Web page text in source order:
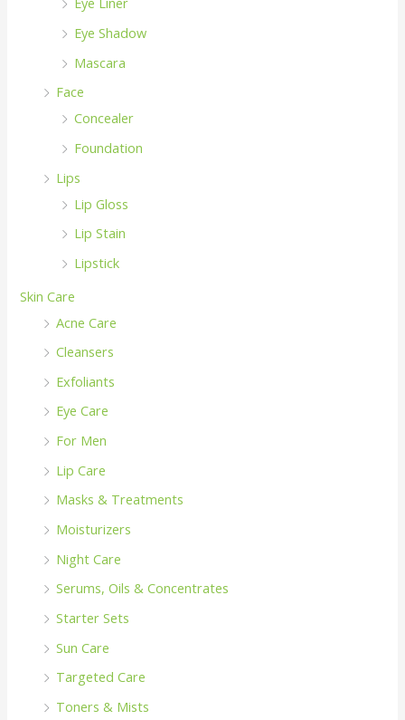
Eye Shadow
Mascara
Face
Concealer
Foundation
Lips
Lip Gloss
Lip Stain
Lipstick
Skin Care
Acne Care
Cleansers
Exfoliants
Eye Care
For Men
Lip Care
Masks & Treatments
Moisturizers
Night Care
Serums, Oils & Concentrates
Starter Sets
Sun Care
Targeted Care
Toners & Mists